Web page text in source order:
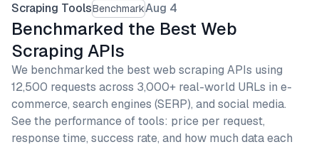
Scraping ToolsBenchmarkAug 4
Benchmarked the Best Web
Scraping APIs
We benchmarked the best web scraping APIs using
12,500 requests across 3,000+ real-world URLs in e-
commerce, search engines (SERP), and social media.
See the performance of tools: price per request,
response time, success rate, and how much data each